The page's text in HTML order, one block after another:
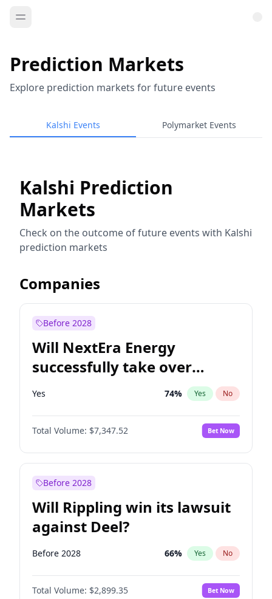
Prediction Markets
Explore prediction markets for future events
Kalshi Events Polymarket Events
Kalshi Prediction
Markets
Check on the outcome of future events with Kalshi
prediction markets
Companies
Before 2028
Will NextEra Energy
successfully take over
Dominion Energy?
Yes 74% Yes No
Total Volume: $7,347.52 Bet Now
Before 2028
Will Rippling win its lawsuit
against Deel?
Before 2028 66% Yes No
Total Volume: $2,899.35 Bet Now